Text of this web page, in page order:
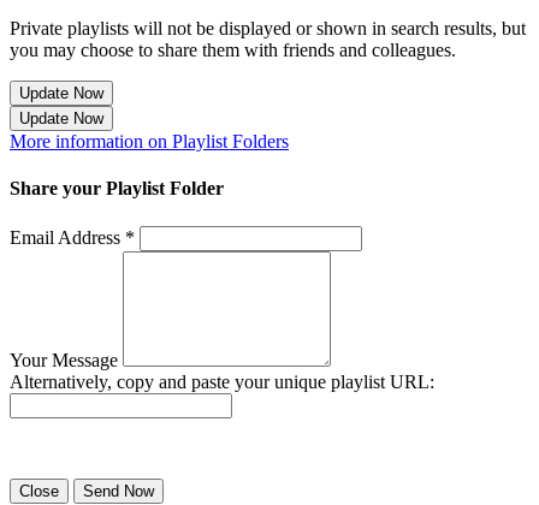
Private playlists will not be displayed or shown in search results, but
you may choose to share them with friends and colleagues.
Update Now
Update Now
More information on Playlist Folders
Share your Playlist Folder
Email Address *
Your Message
Alternatively, copy and paste your unique playlist URL:
Close Send Now